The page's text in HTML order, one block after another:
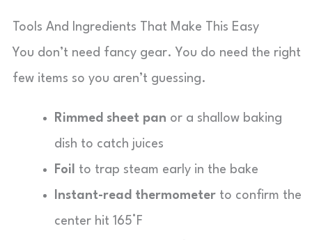
Tools And Ingredients That Make This Easy
You don’t need fancy gear. You do need the right
few items so you aren’t guessing.
Rimmed sheet pan or a shallow baking
dish to catch juices
Foil to trap steam early in the bake
Instant-read thermometer to confirm the
center hit 165°F